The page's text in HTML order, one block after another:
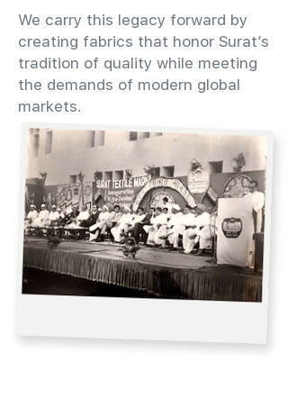
We carry this legacy forward by
creating fabrics that honor Surat’s
tradition of quality while meeting
the demands of modern global
markets.